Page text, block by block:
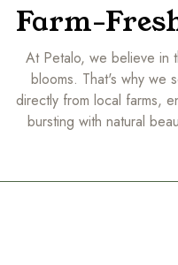
Farm-
At Petalo, we believe in
blooms. That's why we
directly from local farms,
bursting with natural